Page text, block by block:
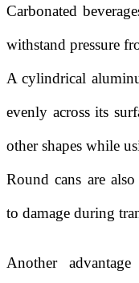
Carbonated
withstand pressure
A cylindrical
evenly across its
other shapes while
Round cans are
to damage during
Another